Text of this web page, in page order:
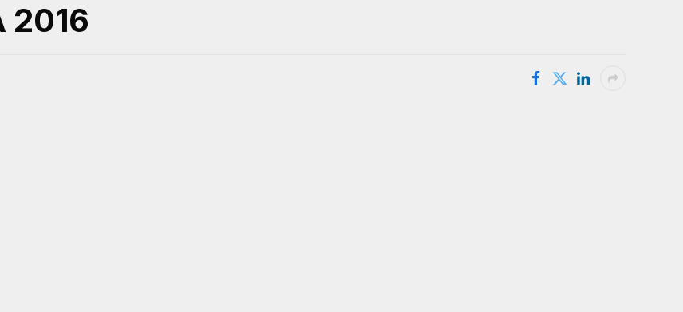
2016